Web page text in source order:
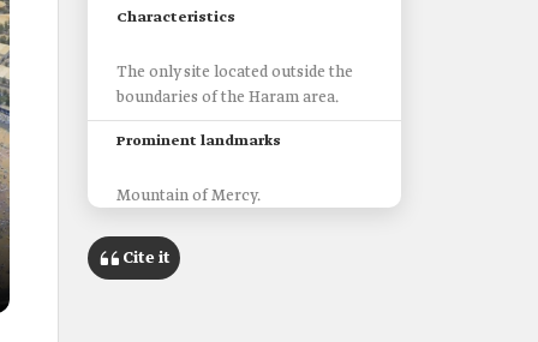
Characteristics
The only site located outside the
boundaries of the Haram area.
Prominent landmarks
Mountain of Mercy.
Uranah Valley.
Cite it